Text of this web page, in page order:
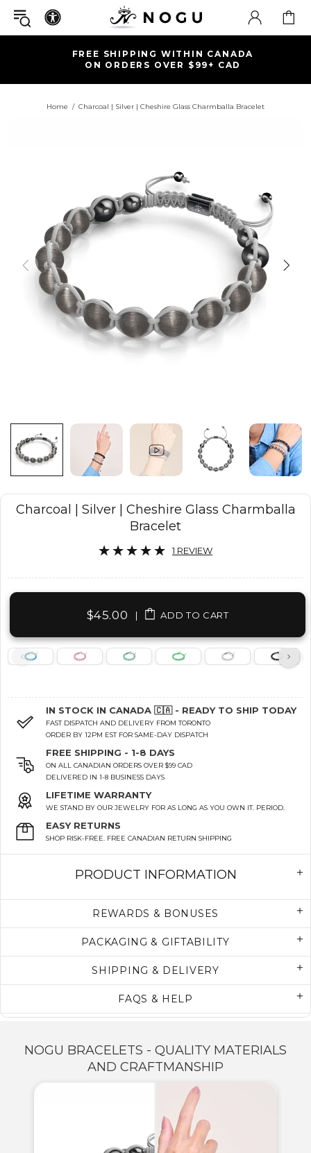
FREE SHIPPING WITHIN CANADA
ON ORDERS OVER $99+ CAD
Home Charcoal | Silver | Cheshire Glass Charmballa Bracelet
Charcoal | Silver | Cheshire Glass Charmballa
Bracelet
1 REVIEW
$45.00| ADD TO CART
IN STOCK IN CANADA 🇨🇦 - READY TO SHIP TODAY
FAST DISPATCH AND DELIVERY FROM TORONTO
ORDER BY 12PM EST FOR SAME-DAY DISPATCH
FREE SHIPPING - 1-8 DAYS
ON ALL CANADIAN ORDERS OVER $99 CAD
DELIVERED IN 1-8 BUSINESS DAYS
LIFETIME WARRANTY
WE STAND BY OUR JEWELRY FOR AS LONG AS YOU OWN IT. PERIOD.
EASY RETURNS
SHOP RISK-FREE. FREE CANADIAN RETURN SHIPPING
PRODUCT INFORMATION
REWARDS & BONUSES
PACKAGING & GIFTABILITY
SHIPPING & DELIVERY
FAQS & HELP
NOGU BRACELETS - QUALITY MATERIALS
AND CRAFTMANSHIP